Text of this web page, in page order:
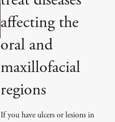
affecting the
oral and
maxillofacial
regions
If you have ulcers or lesions in